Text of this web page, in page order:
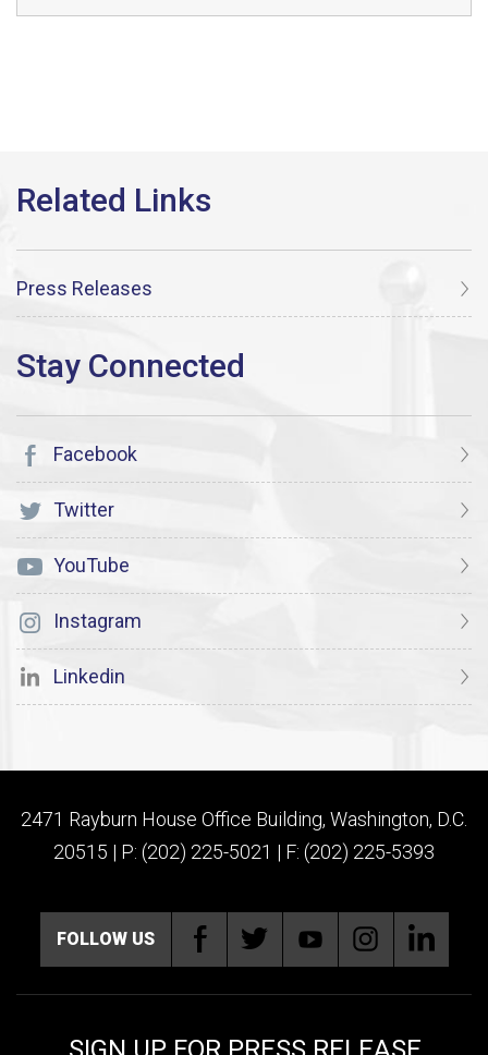
Press Releases
Facebook
Twitter
YouTube
Instagram
Linkedin
2471 Rayburn House Office Building, Washington, D.C.
20515 | P: (202) 225-5021 | F: (202) 225-5393
FOLLOW US